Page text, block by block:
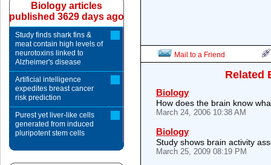
Mail to a Friend
Related
Biology
How does the brain know
March 24, 2006 10:38 AM
Biology
Study shows brain activity
March 25, 2009 08:19 PM
Biology articles
published 3629 days ago
Study finds shark fins &
meat contain high levels of
neurotoxins linked to
Alzheimer's disease
Artificial intelligence
expedites breast cancer
risk prediction
Purest yet liver-like cells
generated from induced
pluripotent stem cells